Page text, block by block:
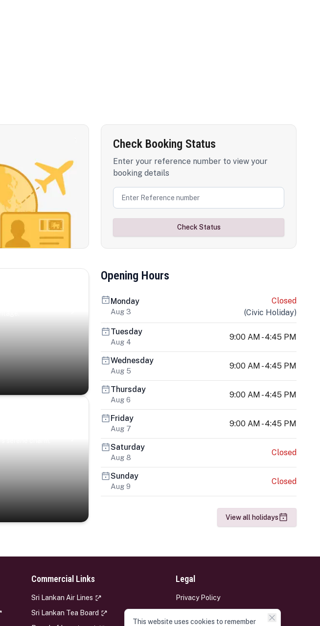
Check Booking Status
Enter your reference number to view your
booking details
Check Status
Opening Hours
Monday
Aug 3
Closed
(Civic Holiday)
Tuesday
Aug 4
9:00 AM - 4:45 PM
Wednesday
Aug 5
9:00 AM - 4:45 PM
Thursday
Aug 6
9:00 AM - 4:45 PM
Friday
Aug 7
9:00 AM - 4:45 PM
Saturday
Aug 8
Closed
Sunday
Aug 9
Closed
View all holidays
Commercial Links
Sri Lankan Air Lines
Sri Lankan Tea Board
Legal
Privacy Policy
This website uses cookies to remember